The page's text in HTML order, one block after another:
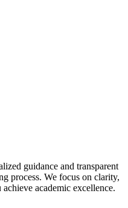
guidance and transparent
process. We focus on clarity,
academic excellence.